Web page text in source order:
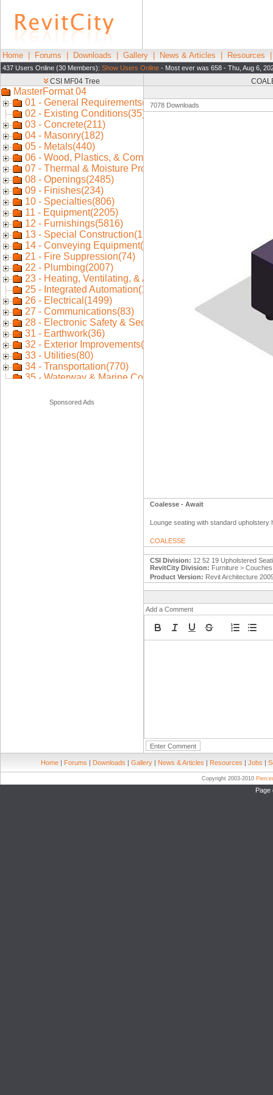
Home Forums Downloads Gallery News & Articles Resources
437 Users Online (30 Members): Show Users Online - Most ever was 658 - Thu, Aug 6,
Sponsored Ads
7078 Downloads
Coalesse - Await
Lounge seating with standard
COALESSE
CSI Division: 12 52 19 Upholstered
RevitCity Division: Furniture > Couches
Product Version: Revit Architecture
Add a Comment
Home | Forums | Downloads | Gallery | News & Articles | Resources | Jobs |
Copyright 2003-2010
Page